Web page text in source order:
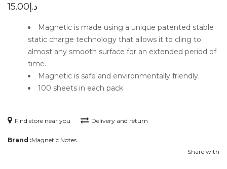
د.إ15.00
Magnetic is made using a unique patented stable
static charge technology that allows it to cling to
almost any smooth surface for an extended period of
time.
Magnetic is safe and environmentally friendly.
100 sheets in each pack
Find store near you Delivery and return
Brand :Magnetic Notes
Share with